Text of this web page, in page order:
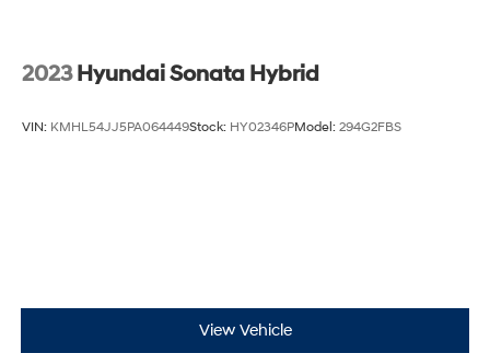
2023 Hyundai Sonata Hybrid
VIN: KMHL54JJ5PA064449Stock: HY02346PModel: 294G2FBS
View Vehicle